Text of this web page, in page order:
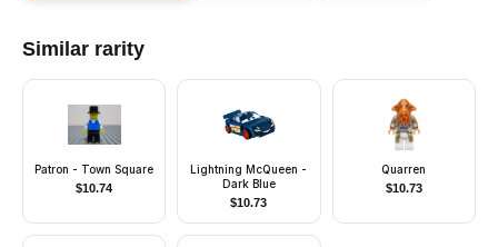
Similar rarity
Patron - Town Square
$10.74
Lightning McQueen -
Dark Blue
$10.73
Quarren
$10.73